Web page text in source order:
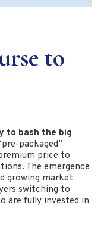
to
to bash the big
packaged”
price to
The emergence
growing market
switching to
are fully invested in